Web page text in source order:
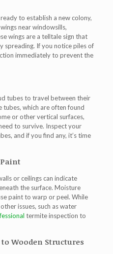
to establish a new colony,
near windowsills,
wings are a telltale sign that
spreading. If you notice piles of
immediately to prevent the
tubes to travel between their
tubes, which are often found
or other vertical surfaces,
to survive. Inspect your
and if you find any, it’s time
or ceilings can indicate
the surface. Moisture
paint to warp or peel. While
issues, such as water
termite inspection to
Wooden Structures